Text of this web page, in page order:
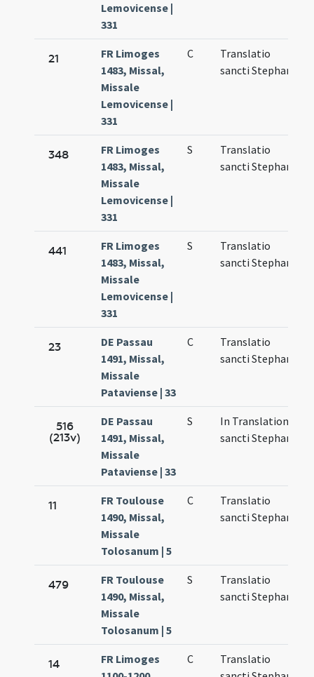
Lemovicense |
331
21
FR Limoges
1483, Missal,
Missale
Lemovicense |
331
C
Translatio
sancti Stephani
348
FR Limoges
1483, Missal,
Missale
Lemovicense |
331
S
Translatio
sancti Stephani
441
FR Limoges
1483, Missal,
Missale
Lemovicense |
331
S
Translatio
sancti Stephani
23
DE Passau
1491, Missal,
Missale
Pataviense | 33
C
Translatio
sancti Stephani
516
(213v)
DE Passau
1491, Missal,
Missale
Pataviense | 33
S
In Translatione
sancti Stephani
11
FR Toulouse
1490, Missal,
Missale
Tolosanum | 5
C
Translatio
sancti Stephani
479
FR Toulouse
1490, Missal,
Missale
Tolosanum | 5
S
Translatio
sancti Stephani
14
FR Limoges
C
Translatio